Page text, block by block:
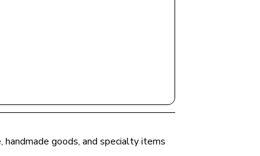
handmade goods, and specialty items